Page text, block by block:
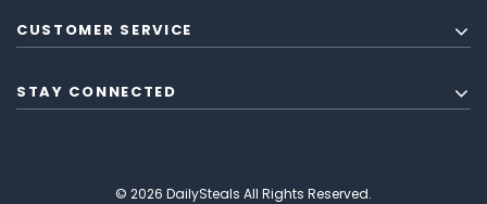
CUSTOMER SERVICE
STAY CONNECTED
© 2026 DailySteals All Rights Reserved.